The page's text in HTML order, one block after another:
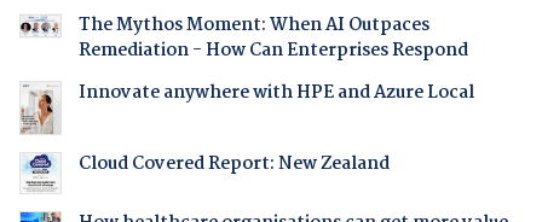
The Mythos Moment: When AI Outpaces
Remediation - How Can Enterprises Respond
Innovate anywhere with HPE and Azure Local
Cloud Covered Report: New Zealand